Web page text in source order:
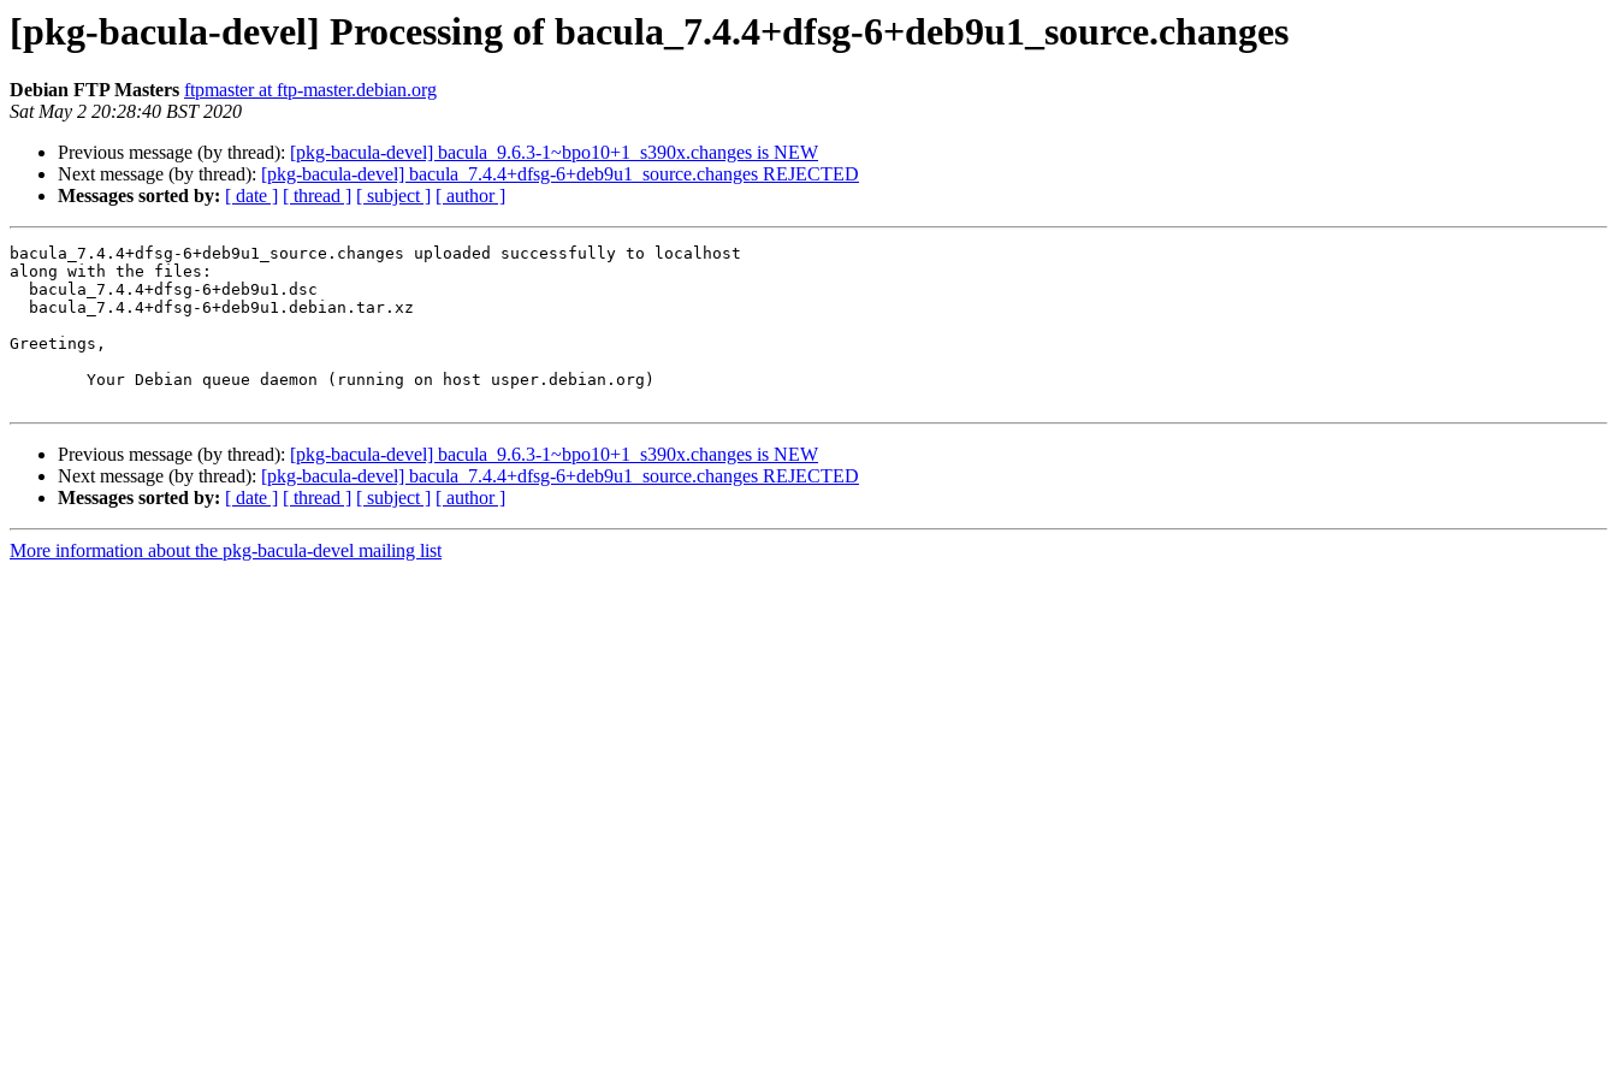
[pkg-bacula-devel] Processing of bacula_7.4.4+dfsg-6+deb9u1_source.changes
Debian FTP Masters ftpmaster at ftp-master.debian.org
Sat May 2 20:28:40 BST 2020
Previous message (by thread): [pkg-bacula-devel] bacula_9.6.3-1~bpo10+1_s390x.changes is NEW
Next message (by thread): [pkg-bacula-devel] bacula_7.4.4+dfsg-6+deb9u1_source.changes REJECTED
Messages sorted by: [ date ] [ thread ] [ subject ] [ author ]
bacula_7.4.4+dfsg-6+deb9u1_source.changes uploaded successfully to localhost
along with the files:
Greetings,
Previous message (by thread): [pkg-bacula-devel] bacula_9.6.3-1~bpo10+1_s390x.changes is NEW
Next message (by thread): [pkg-bacula-devel] bacula_7.4.4+dfsg-6+deb9u1_source.changes REJECTED
Messages sorted by: [ date ] [ thread ] [ subject ] [ author ]
More information about the pkg-bacula-devel mailing list